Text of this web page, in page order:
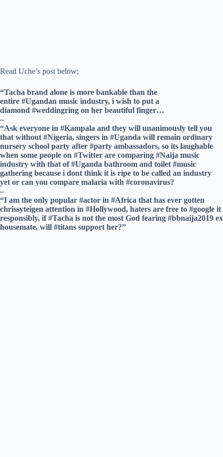
Read Uche’s post below;
“Tacha brand alone is more bankable than the
entire #Ugandan music industry, i wish to put a
diamond #weddingring on her beautiful finger…
–
“Ask everyone in #Kampala and they will unanimously tell you
that without #Nigeria, singers in #Uganda will remain ordinary
nursery school party after #party ambassadors, so its laughable
when some people on #Twitter are comparing #Naija music
industry with that of #Uganda bathroom and toilet #music
gathering because i dont think it is ripe to be called an industry
yet or can you compare malaria with #coronavirus?
–
“I am the only popular #actor in #Africa that has ever gotten
chrissyteigen attention in #Hollywood, haters are free to #google it
responsibly, if #Tacha is not the most God fearing #bbnaija2019 ex
housemate, will #titans support her?”